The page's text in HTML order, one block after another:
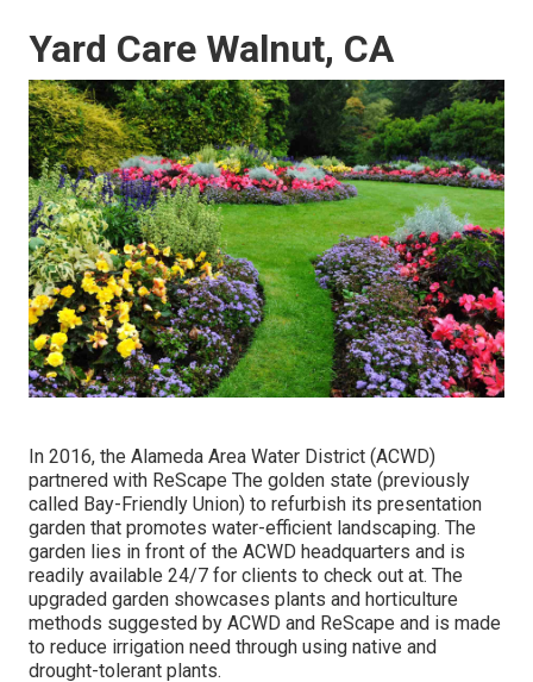
Yard Care Walnut, CA
In 2016, the Alameda Area Water District (ACWD)
partnered with ReScape The golden state (previously
called Bay-Friendly Union) to refurbish its presentation
garden that promotes water-efficient landscaping. The
garden lies in front of the ACWD headquarters and is
readily available 24/7 for clients to check out at. The
upgraded garden showcases plants and horticulture
methods suggested by ACWD and ReScape and is made
to reduce irrigation need through using native and
drought-tolerant plants.